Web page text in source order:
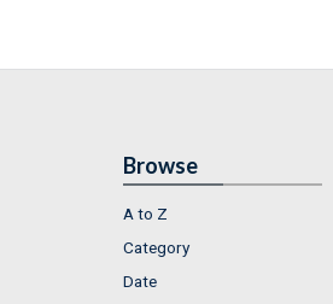
Browse
A to Z
Category
Date